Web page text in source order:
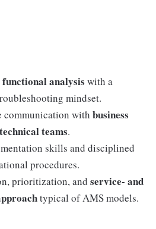
analysis with a
mindset.
communication with business
teams.
skills and disciplined
procedures.
prioritization, and service- and
typical of AMS models.